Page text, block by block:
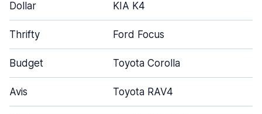
Dollar KIA K4
Thrifty Ford Focus
Budget Toyota Corolla
Avis Toyota RAV4